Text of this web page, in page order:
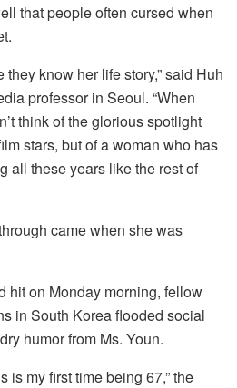
that people often cursed when
know her life story,” said Huh
professor in Seoul. “When
think of the glorious spotlight
stars, but of a woman who has
all these years like the rest of
came when she was
hit on Monday morning, fellow
in South Korea flooded social
humor from Ms. Youn.
is my first time being 67,” the